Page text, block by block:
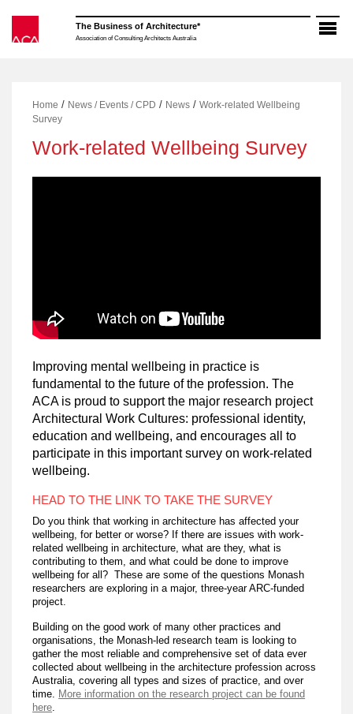
content
The Business of Architecture*
Association of Consulting Architects Australia
Home / News / Events / CPD / News /Work-related Wellbeing
Survey
Work-related Wellbeing Survey
Improving mental wellbeing in practice is
fundamental to the future of the profession. The
ACA is proud to support the major research project
Architectural Work Cultures: professional identity,
education and wellbeing, and encourages all to
participate in this important survey on work-related
wellbeing.
HEAD TO THE LINK TO TAKE THE SURVEY
Do you think that working in architecture has affected your
wellbeing, for better or worse? If there are issues with work-
related wellbeing in architecture, what are they, what is
contributing to them, and what could be done to improve
wellbeing for all? These are some of the questions Monash
researchers are exploring in a major, three-year ARC-funded
project.
Building on the good work of many other practices and
organisations, the Monash-led research team is looking to
gather the most reliable and comprehensive set of data ever
collected about wellbeing in the architecture profession across
Australia, covering all types and sizes of practice, and over
time. More information on the research project can be found
here